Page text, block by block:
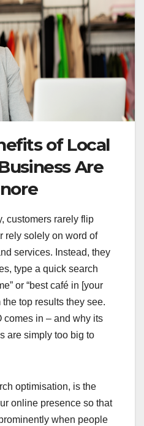
of Local
Are
customers rarely flip
rely solely on word of
services. Instead, they
type a quick search
or “best café in [your
top results they see.
in – and why its
are simply too big to
optimisation, is the
online presence so that
when people